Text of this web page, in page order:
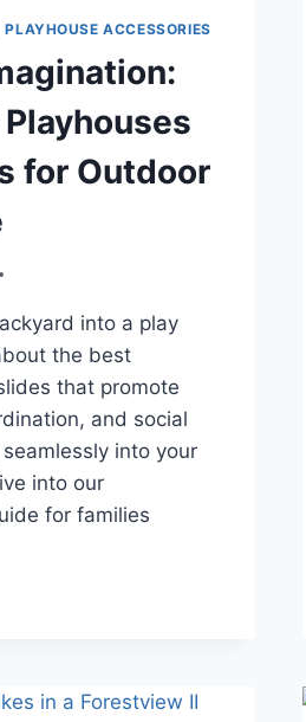
|PLAYHOUSE ACCESSORIES
for Outdoor
into a play
the best
that promote
and social
into your
into our
for families